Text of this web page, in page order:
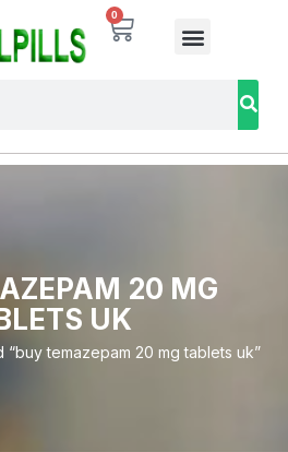
0
20 MG
UK
temazepam 20 mg tablets uk”